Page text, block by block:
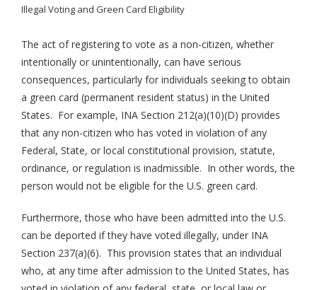
Illegal Voting and Green Card Eligibility
The act of registering to vote as a non-citizen, whether
intentionally or unintentionally, can have serious
consequences, particularly for individuals seeking to obtain
a green card (permanent resident status) in the United
States. For example, INA Section 212(a)(10)(D) provides
that any non-citizen who has voted in violation of any
Federal, State, or local constitutional provision, statute,
ordinance, or regulation is inadmissible. In other words, the
person would not be eligible for the U.S. green card.
Furthermore, those who have been admitted into the U.S.
can be deported if they have voted illegally, under INA
Section 237(a)(6). This provision states that an individual
who, at any time after admission to the United States, has